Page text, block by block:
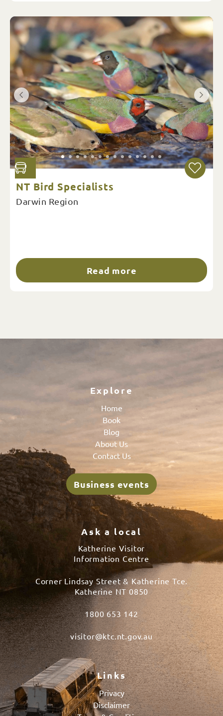
NT Bird Specialists
Darwin Region
Read more
Explore
Home
Book
Blog
About Us
Contact Us
Business events
Ask a local
Katherine Visitor
Information Centre
Corner Lindsay Street & Katherine Tce.
Katherine NT 0850
1800 653 142
visitor@ktc.nt.gov.au
Links
Privacy
Disclaimer